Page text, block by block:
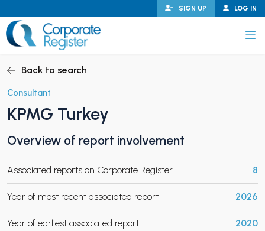
to
content
LOG IN
SIGN UP
CHILD MENU
CHILD MENU
Back to search
Consultant
KPMG Turkey
Overview of report involvement
Associated reports on Corporate Register 8
Year of most recent associated report 2026
Year of earliest associated report 2020